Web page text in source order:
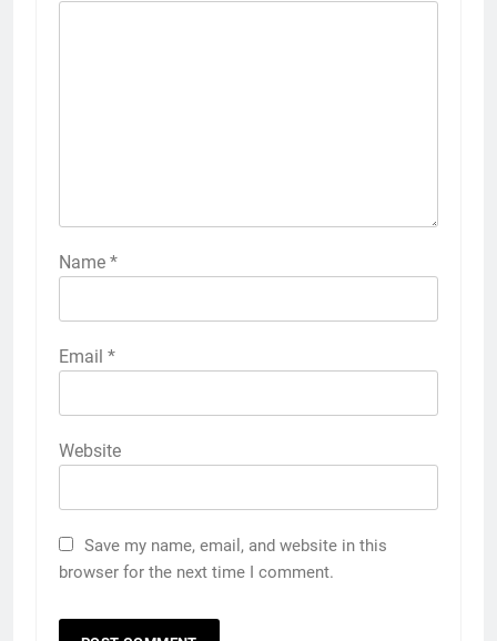
Name *
Email *
Website
Save my name, email, and website in this
browser for the next time I comment.